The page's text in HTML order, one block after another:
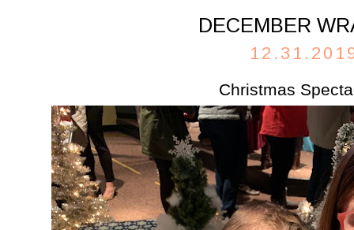
DECEMBER
Christmas